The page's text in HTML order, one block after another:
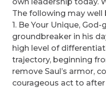
The following may well
1. Be Your Unique,
groundbreaker in his
high level of
trajectory, beginning
remove Saul’s armor,
courageous act to after